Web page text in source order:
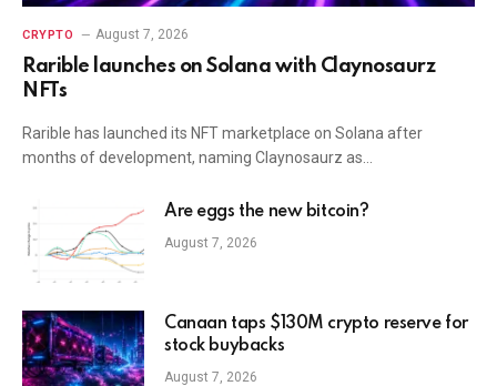
CRYPTO August 7, 2026
Rarible launches on Solana with Claynosaurz
NFTs
Rarible has launched its NFT marketplace on Solana after
months of development, naming Claynosaurz as…
Are eggs the new bitcoin?
August 7, 2026
Canaan taps $130M crypto reserve for
stock buybacks
August 7, 2026